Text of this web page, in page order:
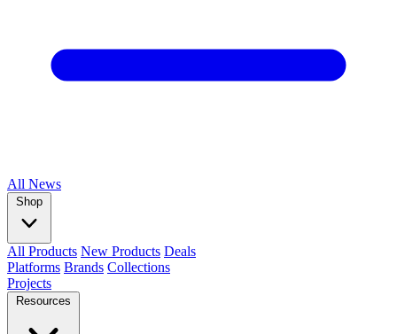
All News
Shop
All Products New Products Deals
Platforms Brands Collections
Projects
Resources